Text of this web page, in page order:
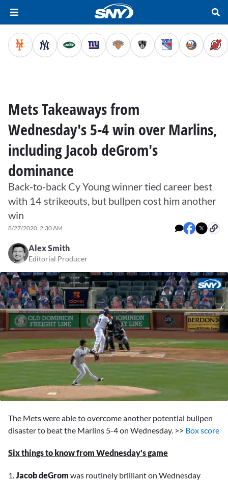
Mets Takeaways from
Wednesday's 5-4 win over Marlins,
including Jacob deGrom's
dominance
Back-to-back Cy Young winner tied career best
with 14 strikeouts, but bullpen cost him another
win
8/27/2020, 2:30 AM
Alex Smith
Editorial Producer
seconds
The Mets were able to overcome another potential bullpen
disaster to beat the Marlins 5-4 on Wednesday. >> Box score
Six things to know from Wednesday's game
1.Jacob deGrom was routinely brilliant on Wednesday